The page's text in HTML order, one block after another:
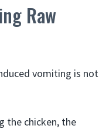
Raw
vomiting is not
the chicken, the